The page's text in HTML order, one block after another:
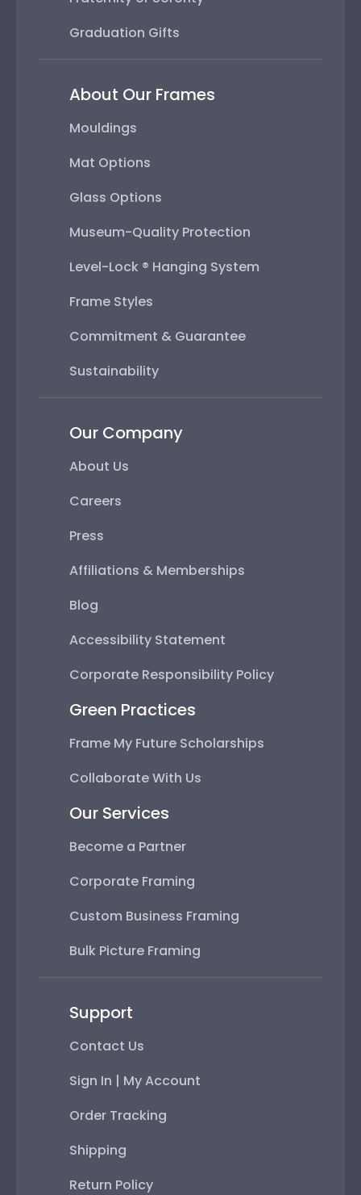
Graduation Gifts
About Our Frames
Mouldings
Mat Options
Glass Options
Museum-Quality Protection
Level-Lock ® Hanging System
Frame Styles
Commitment & Guarantee
Sustainability
Our Company
About Us
Careers
Press
Affiliations & Memberships
Blog
Accessibility Statement
Corporate Responsibility Policy
Green Practices
Frame My Future Scholarships
Collaborate With Us
Our Services
Become a Partner
Corporate Framing
Custom Business Framing
Bulk Picture Framing
Support
Contact Us
Sign In | My Account
Order Tracking
Shipping
Return Policy